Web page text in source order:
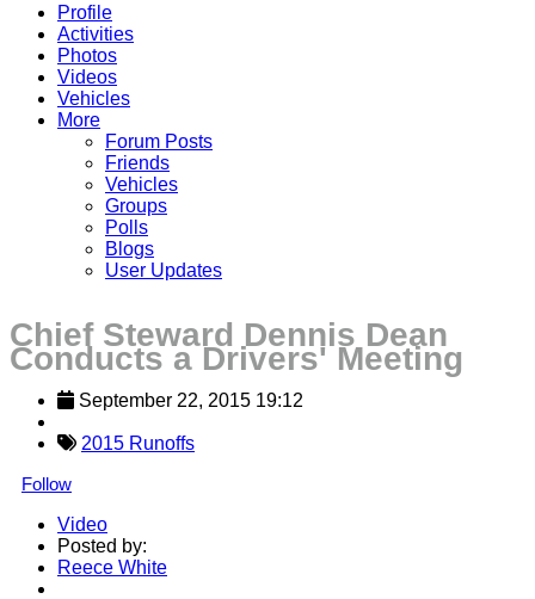
Profile
Activities
Photos
Videos
Vehicles
More
Forum Posts
Friends
Vehicles
Groups
Polls
Blogs
User Updates
Chief Steward Dennis Dean
Conducts a Drivers' Meeting
September 22, 2015 19:12
2015 Runoffs
Follow
Video
Posted by:
Reece White